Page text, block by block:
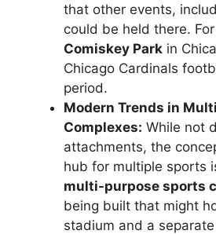
that other events,
could be held there.
Comiskey Park in
Chicago Cardinals
period.
Modern Trends in
Complexes: While not
attachments, the
hub for multiple sports
multi-purpose sports
being built that might
stadium and a